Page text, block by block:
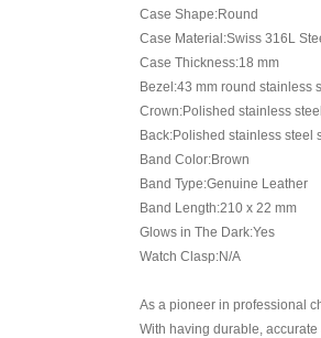
Case Shape:Round
Case Material:Swiss 316L
Case Thickness:18 mm
Bezel:43 mm round stainless
Crown:Polished stainless
Back:Polished stainless
Band Color:Brown
Band Type:Genuine Leather
Band Length:210 x 22 mm
Glows in The Dark:Yes
Watch Clasp:N/A
As a pioneer in professional
With having durable,